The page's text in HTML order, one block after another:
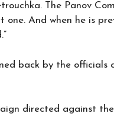
The Panov
one. And when he is
back by the
directed against